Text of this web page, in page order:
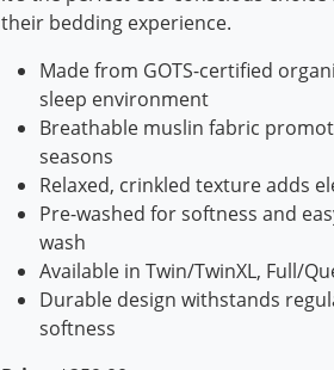
their bedding experience.
Made from GOTS-certified
sleep environment
Breathable muslin fabric
seasons
Relaxed, crinkled texture adds
Pre-washed for softness and
wash
Available in Twin/TwinXL, Full/
Durable design withstands
softness